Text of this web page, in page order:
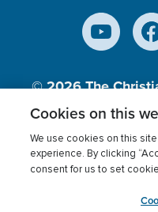
© 2026The
Inc., A
Terms of use
Cookies
Cookies on this
We use cookies on this
experience. By clicking
consent for us to set